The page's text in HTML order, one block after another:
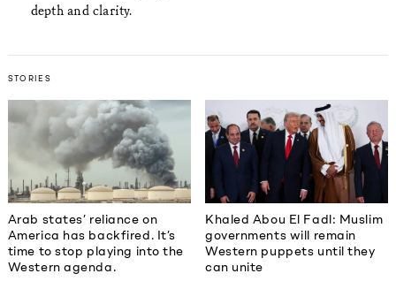
depth and clarity.
STORIES
Arab states’ reliance on
America has backfired. It’s
time to stop playing into the
Western agenda.
Khaled Abou El Fadl: Muslim
governments will remain
Western puppets until they
can unite